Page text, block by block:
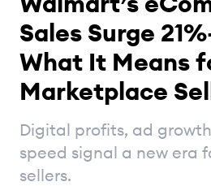
Sales Surge
What It Means
Marketplace
Digital profits, ad
speed signal a new era
sellers.